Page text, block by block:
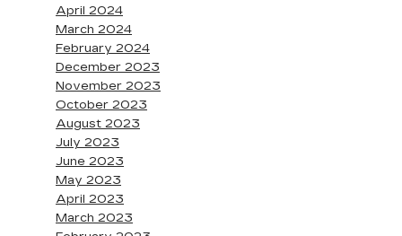
April 2024
March 2024
February 2024
December 2023
November 2023
October 2023
August 2023
July 2023
June 2023
May 2023
April 2023
March 2023